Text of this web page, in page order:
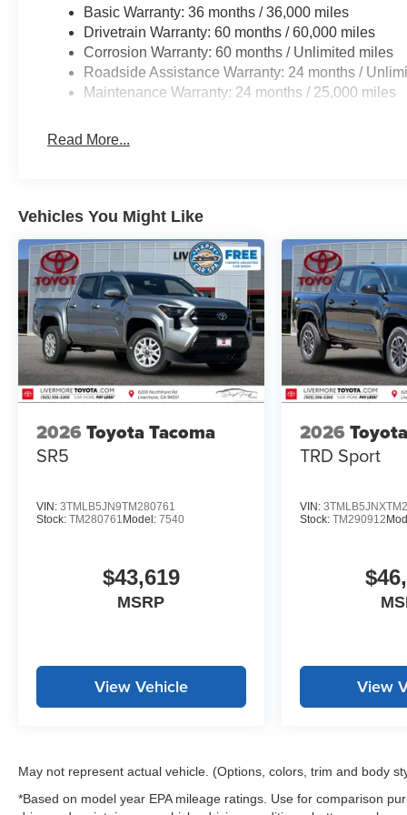
steering, Split folding rear seat, Steering wheel
mounted audio controls, Tachometer, Telescoping
steering wheel, Tilt steering wheel, Traction
control, Trip computer, Variably intermittent wipers,
and Wheels: 17 Styled Alloy.
Basic Warranty: 36 months / 36,000 miles
Drivetrain Warranty: 60 months / 60,000 miles
Corrosion Warranty: 60 months / Unlimited miles
Roadside Assistance Warranty: 24 months /
Maintenance Warranty: 24 months / 25,000 miles
Read More...
Vehicles You Might Like
2026 Toyota Tacoma
SR5
VIN: 3TMLB5JN9TM280761
Stock: TM280761 Model: 7540
$43,619
MSRP
View Vehicle
2026
TRD Sport
VIN:
Stock: TM290912
View
May not represent actual vehicle. (Options, colors, trim and body
*Based on model year EPA mileage ratings. Use for comparison